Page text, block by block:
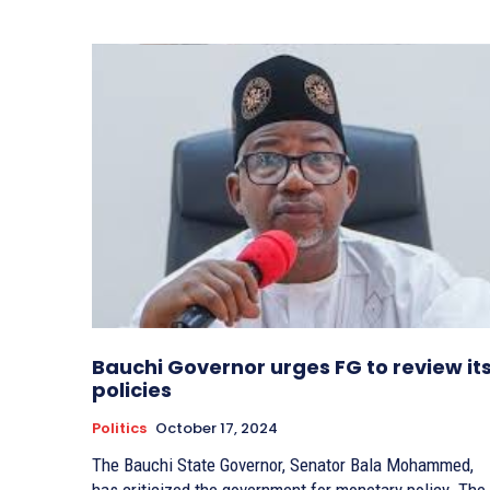
Bauchi Governor urges FG to review
policies
Politics October 17, 2024
The Bauchi State Governor, Senator Bala Mohammed,